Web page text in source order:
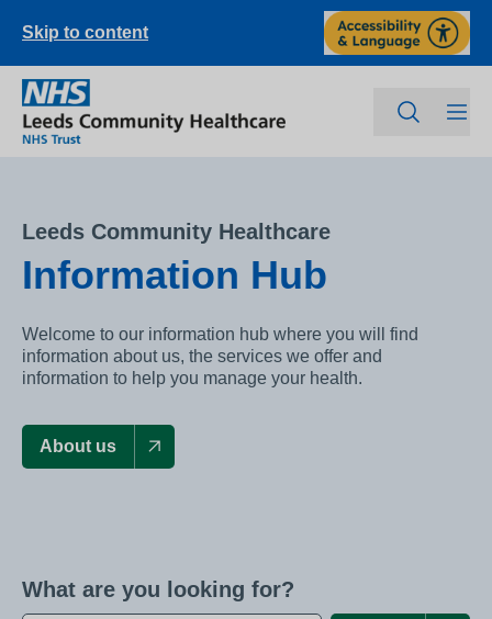
Skip to content
Leeds Community Healthcare
Information Hub
Welcome to our information hub where you will find
information about us, the services we offer and
information to help you manage your health.
About us
What are you looking for?